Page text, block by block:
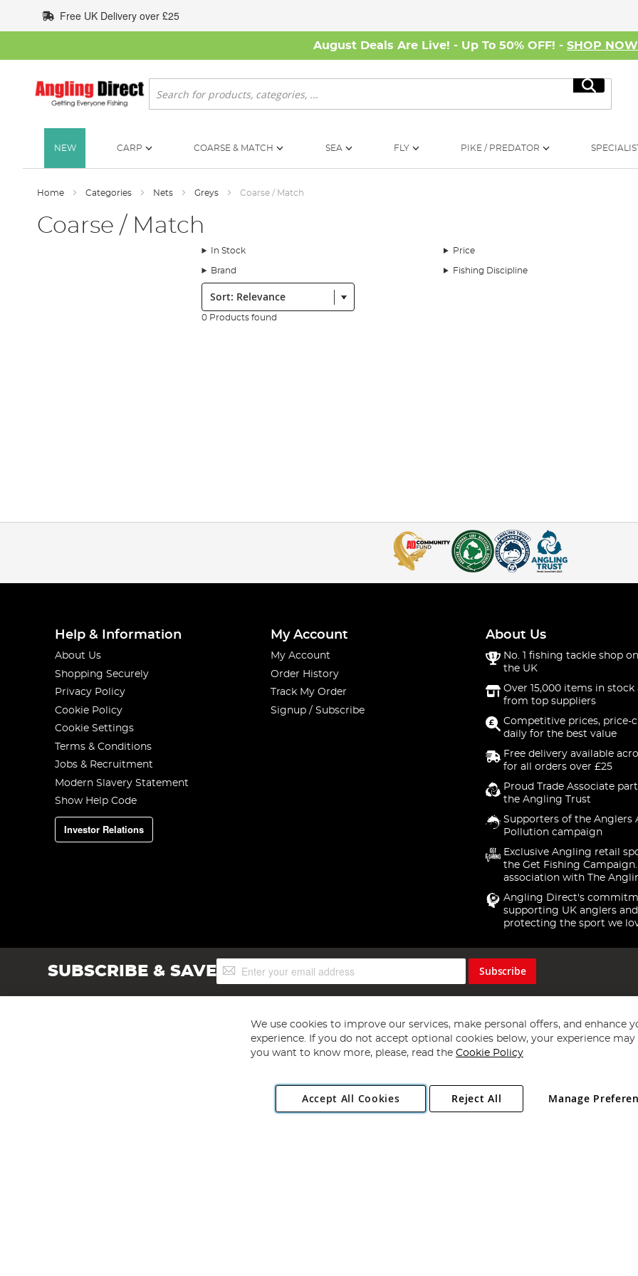
to
Content
Free UK Delivery over £25
August Deals Are Live! - Up To 50% OFF! - SHOP NOW
Search
Search
NEW CARP COARSE & MATCH SEA FLY PIKE / PREDATOR
Home Categories Nets Greys Coarse / Match
Coarse / Match
In Stock Price
Brand Fishing Discipline
Sort:
0 Products found
Help & Information
About Us
Shopping Securely
Privacy Policy
Cookie Policy
Cookie Settings
Terms & Conditions
Jobs & Recruitment
Modern Slavery Statement
Show Help Code
Investor Relations
My Account
My Account
Order History
Track My Order
Signup / Subscribe
About Us
No. 1 fishing tackle shop
the UK
Over 15,000 items in stock
from top suppliers
Competitive prices, price-
daily for the best value
Free delivery available
for all orders over £25
Proud Trade Associate
the Angling Trust
Supporters of the Anglers
Pollution campaign
Exclusive Angling retail
the Get Fishing
association with The
Angling Direct's
supporting UK anglers and
protecting the sport we
SUBSCRIBE & SAVESign
Up
Subscribe
Copyright 1997 - 2026 Angling Direct Plc
. All rights reserved.
Angling Direct plc, 2D Wendover Road, Rackheath Industrial Estate, Norwich, Norfolk, NR13 6LH, United Kingdom. Company registered
We use cookies to improve our services, make personal offers, and enhance
experience. If you do not accept optional cookies below, your experience may
you want to know more, please, read the Cookie Policy
Accept All Cookies Manage
Reject All